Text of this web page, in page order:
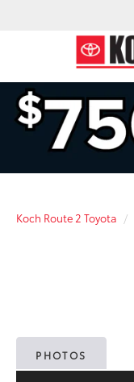
Koch Route 2 Toyota
PHOTOS